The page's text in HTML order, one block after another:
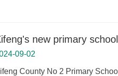
new primary
09-02
County No 2 Primary